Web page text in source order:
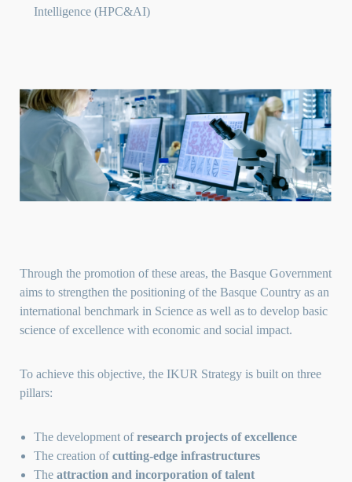
Intelligence (HPC&AI)
Through the promotion of these areas, the Basque Government
aims to strengthen the positioning of the Basque Country as an
international benchmark in Science as well as to develop basic
science of excellence with economic and social impact.
To achieve this objective, the IKUR Strategy is built on three
pillars:
The development ofresearch projects of excellence
The creation ofcutting-edge infrastructures
The attraction and incorporation of talent